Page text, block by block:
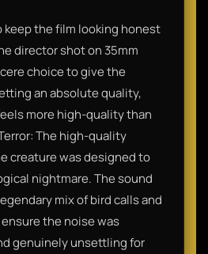
keep the film looking honest
director shot on 35mm
choice to give the
an absolute quality,
more high-quality than
The high-quality
creature was designed to
nightmare. The sound
mix of bird calls and
the noise was
genuinely unsettling for